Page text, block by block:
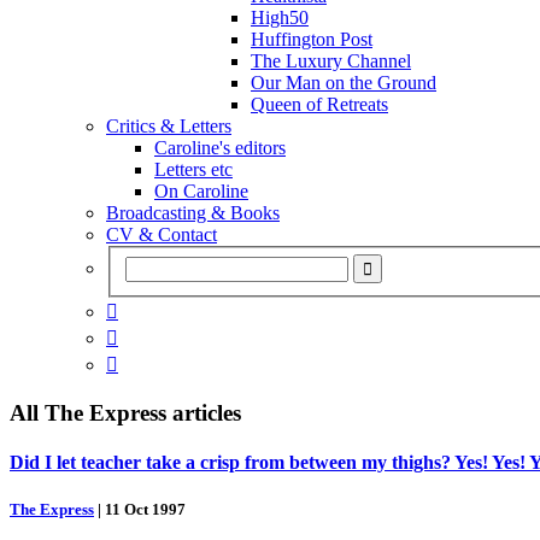
High50
Huffington Post
The Luxury Channel
Our Man on the Ground
Queen of Retreats
Critics & Letters
Caroline's editors
Letters etc
On Caroline
Broadcasting & Books
CV & Contact



All The Express articles
Did I let teacher take a crisp from between my thighs? Yes! Yes!
The Express | 11 Oct 1997